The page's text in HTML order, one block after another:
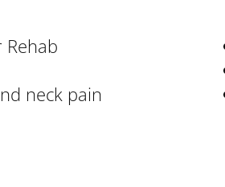
Rehab
neck pain